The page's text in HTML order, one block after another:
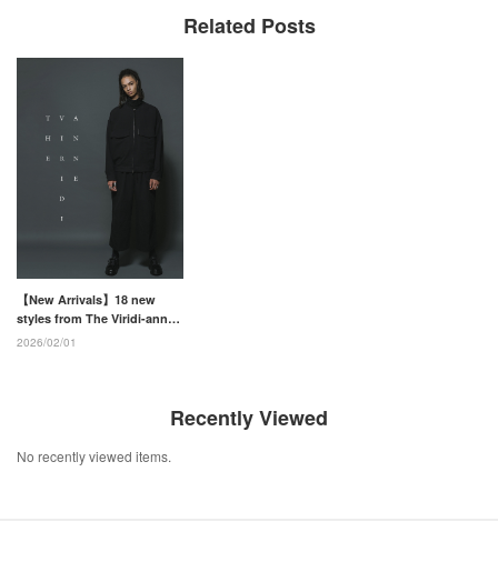
Related Posts
【New Arrivals】18 new
styles from The Viridi-anne
26SS Collection have
2026/02/01
Recently Viewed
No recently viewed items.